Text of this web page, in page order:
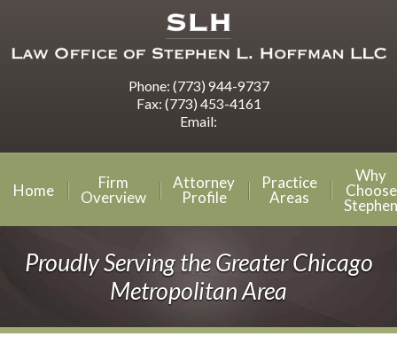
Phone: (773) 944-9737
Fax: (773) 453-4161
Email:
Home
Firm
Overview
Attorney
Profile
Practice
Areas
Why
Choose
Stephen
Proudly Serving the Greater Chicago
Metropolitan Area